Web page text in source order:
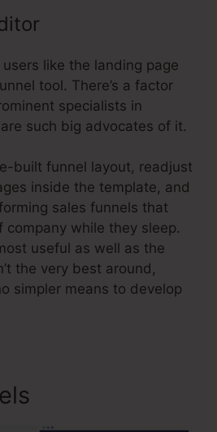
like the landing page
tool. There’s a factor
specialists in
such big advocates of it.
built funnel layout, readjust
inside the template, and
sales funnels that
company while they sleep.
useful as well as the
the very best around,
simpler means to develop